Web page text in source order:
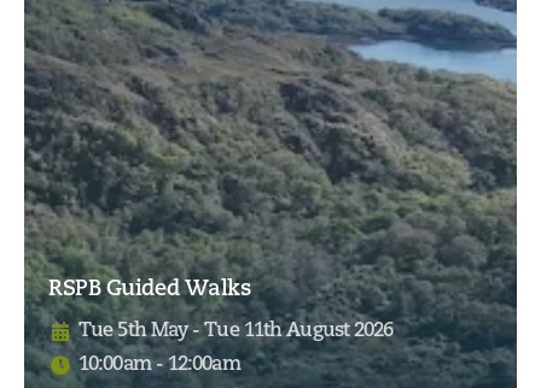
RSPB Guided Walks
Tue 5th May - Tue 11th August 2026
10:00am - 12:00am